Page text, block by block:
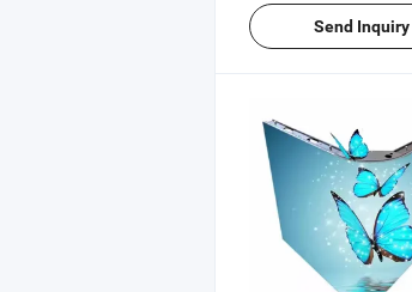
Send Inquiry